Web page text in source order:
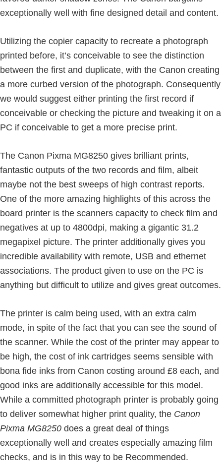
exceptionally well with fine designed detail and content.
Utilizing the copier capacity to recreate a photograph
printed before, it’s conceivable to see the distinction
between the first and duplicate, with the Canon creating
a more curbed version of the photograph. Consequently
we would suggest either printing the first record if
conceivable or checking the picture and tweaking it on a
PC if conceivable to get a more precise print.
The Canon Pixma MG8250 gives brilliant prints,
fantastic outputs of the two records and film, albeit
maybe not the best sweeps of high contrast reports.
One of the more amazing highlights of this across the
board printer is the scanners capacity to check film and
negatives at up to 4800dpi, making a gigantic 31.2
megapixel picture. The printer additionally gives you
incredible availability with remote, USB and ethernet
associations. The product given to use on the PC is
anything but difficult to utilize and gives great outcomes.
The printer is calm being used, with an extra calm
mode, in spite of the fact that you can see the sound of
the scanner. While the cost of the printer may appear to
be high, the cost of ink cartridges seems sensible with
bona fide inks from Canon costing around £8 each, and
good inks are additionally accessible for this model.
While a committed photograph printer is probably going
to deliver somewhat higher print quality, the Canon
Pixma MG8250 does a great deal of things
exceptionally well and creates especially amazing film
checks, and is in this way to be Recommended.